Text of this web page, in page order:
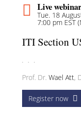
Live webinar
Tue. 18
7:00 pm EST
ITI Section
Prof. Dr. Wael Att,
Register now